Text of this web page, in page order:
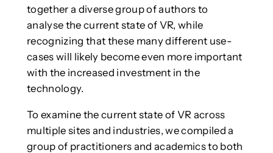
together a diverse group of authors to
analyse the current state of VR, while
recognizing that these many different use-
cases will likely become even more important
with the increased investment in the
technology.
To examine the current state of VR across
multiple sites and industries, we compiled a
group of practitioners and academics to both